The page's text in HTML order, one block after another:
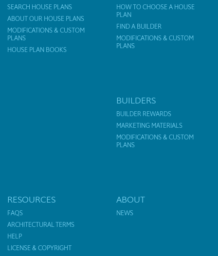
SEARCH HOUSE PLANS
ABOUT OUR HOUSE PLANS
MODIFICATIONS & CUSTOM
PLANS
HOUSE PLAN BOOKS
HOW TO CHOOSE A HOUSE
PLAN
FIND A BUILDER
MODIFICATIONS & CUSTOM
PLANS
BUILDERS
BUILDER REWARDS
MARKETING MATERIALS
MODIFICATIONS & CUSTOM
PLANS
RESOURCES
FAQS
ARCHITECTURAL TERMS
HELP
LICENSE & COPYRIGHT
ABOUT
NEWS